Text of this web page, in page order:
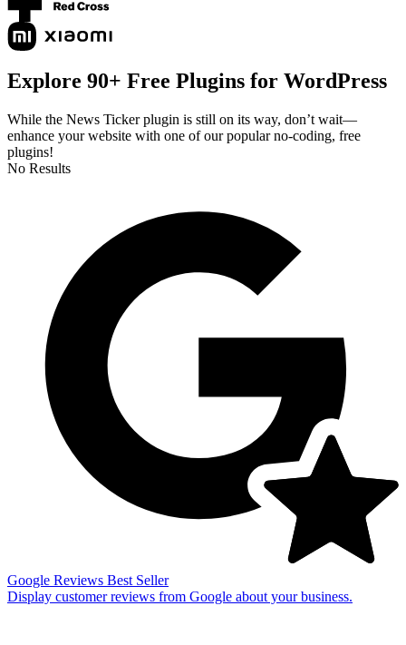
Explore 90+ Free Plugins for WordPress
While the News Ticker plugin is still on its way, don’t wait—
enhance your website with one of our popular no-coding, free
plugins!
No Results
Google Reviews Best Seller
Display customer reviews from Google about your business.